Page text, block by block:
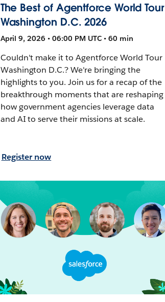
The Best of Agentforce World Tour
Washington D.C. 2026
April 9, 2026 • 06:00 PM UTC • 60 min
Couldn't make it to Agentforce World Tour
Washington D.C.? We're bringing the
highlights to you. Join us for a recap of the
breakthrough moments that are reshaping
how government agencies leverage data
and AI to serve their missions at scale.
Register now